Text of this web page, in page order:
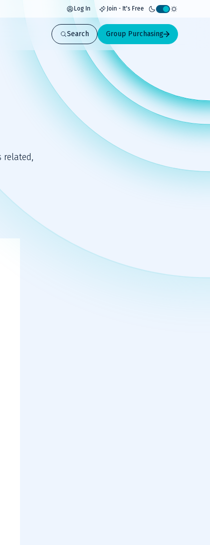
Log In Join - It's Free
Activate
light
mode
Search Group Purchasing
related,